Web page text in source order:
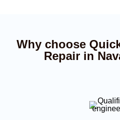
Why choose
Repair in